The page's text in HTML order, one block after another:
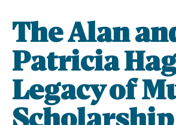
The Alan
Patricia
Legacy of